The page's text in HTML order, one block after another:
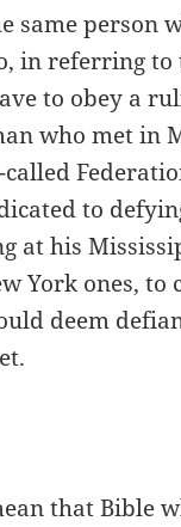
same person
in referring
to obey a
who met in
to
at his
York ones, to
deem
that Bible